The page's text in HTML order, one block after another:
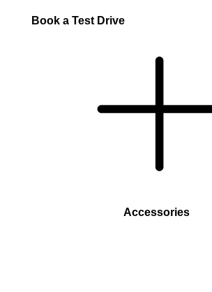
Book a Test Drive
Accessories